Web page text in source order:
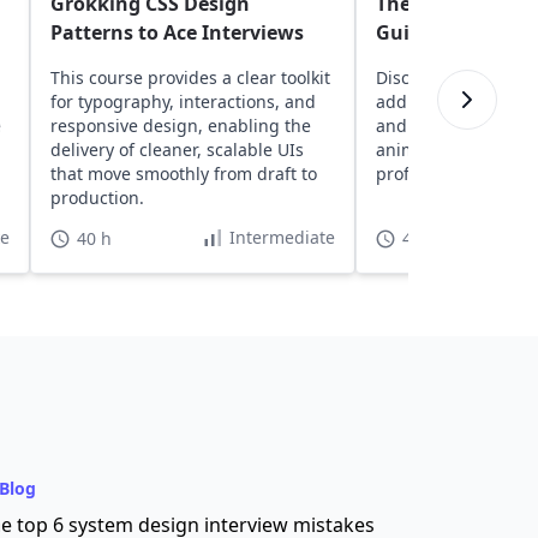
Patterns to Ace Interviews
This course provides a clear toolkit
for typography, interactions, and
responsive design, enabling the
delivery of cleaner, scalable UIs
that move smoothly from draft to
production.
40 h
Intermediate
Guide to CSS
Discover core CSS
adding colors,
and exploring
animation
professional web
4 h 55 min
Blog
top 6 system design interview mistakes